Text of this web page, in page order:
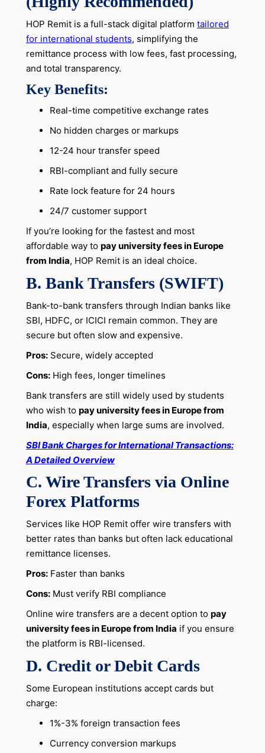
HOP Remit is a full-stack digital platform tailored
for international students, simplifying the
remittance process with low fees, fast processing,
and total transparency.
Key Benefits:
Real-time competitive exchange rates
No hidden charges or markups
12-24 hour transfer speed
RBI-compliant and fully secure
Rate lock feature for 24 hours
24/7 customer support
If you’re looking for the fastest and most
affordable way to pay university fees in Europe
from India, HOP Remit is an ideal choice.
B. Bank Transfers (SWIFT)
Bank-to-bank transfers through Indian banks like
SBI, HDFC, or ICICI remain common. They are
secure but often slow and expensive.
Pros:Secure, widely accepted
Cons:High fees, longer timelines
Bank transfers are still widely used by students
who wish to pay university fees in Europe from
India, especially when large sums are involved.
SBI Bank Charges for International Transactions:
A Detailed Overview
C. Wire Transfers via Online
Forex Platforms
Services like HOP Remit offer wire transfers with
better rates than banks but often lack educational
remittance licenses.
Pros:Faster than banks
Cons:Must verify RBI compliance
Online wire transfers are a decent option to pay
university fees in Europe from India if you ensure
the platform is RBI-licensed.
D. Credit or Debit Cards
Some European institutions accept cards but
charge:
1%-3% foreign transaction fees
Currency conversion markups